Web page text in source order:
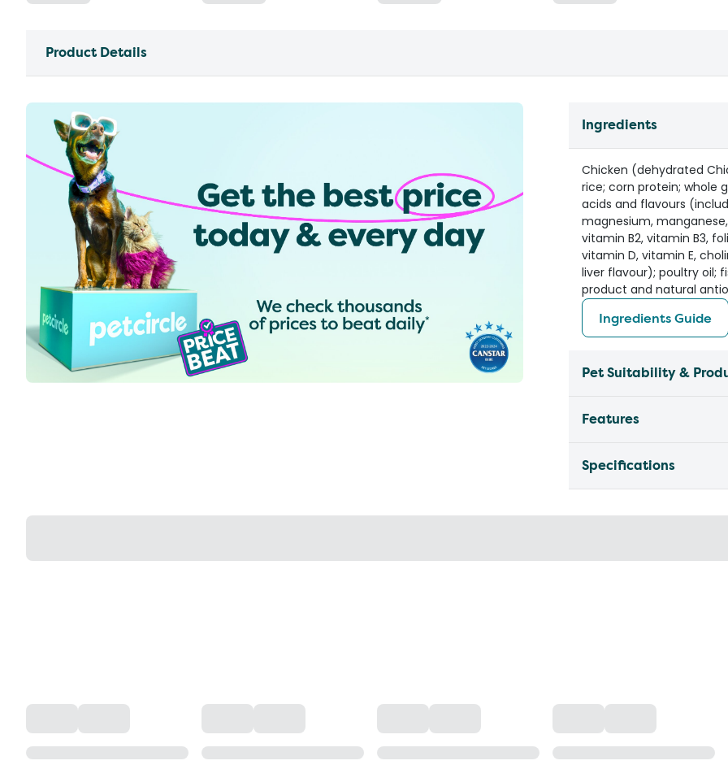
Product Details
Ingredients
Chicken (dehydrated
rice; corn protein; whole
acids and flavours
magnesium,
vitamin B2, vitamin B3,
vitamin D, vitamin E,
liver flavour); poultry oil;
product and natural
Ingredients Guide
Pet Suitability &
Features
Specifications